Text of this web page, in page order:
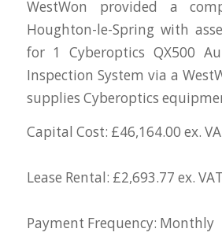
WestWon provided a
Houghton-le-Spring with
for 1 Cyberoptics QX500
Inspection System via a
supplies Cyberoptics
Capital Cost: £46,164.00 ex.
Lease Rental: £2,693.77 ex. VAT
Payment Frequency: Monthly